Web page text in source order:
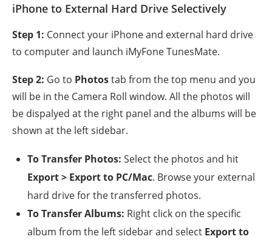
iPhone to External Hard Drive Selectively
Step 1: Connect your iPhone and external hard drive
to computer and launch iMyFone TunesMate.
Step 2: Go to Photostab from the top menu and you
will be in the Camera Roll window. All the photos will
be dispalyed at the right panel and the albums will be
shown at the left sidebar.
To Transfer Photos: Select the photos and hit
Export > Export to PC/Mac. Browse your external
hard drive for the transferred photos.
To Transfer Albums: Right click on the specific
album from the left sidebar and select Export to